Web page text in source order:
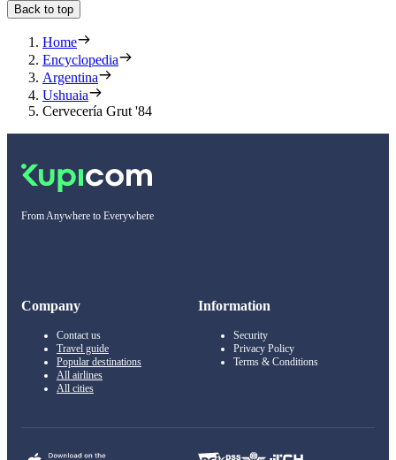
Back to top
Home
Encyclopedia
Argentina
Ushuaia
Cervecería Grut '84
From Anywhere to Everywhere
Company
Contact us
Travel guide
Popular destinations
All airlines
All cities
Information
Security
Privacy Policy
Terms & Conditions